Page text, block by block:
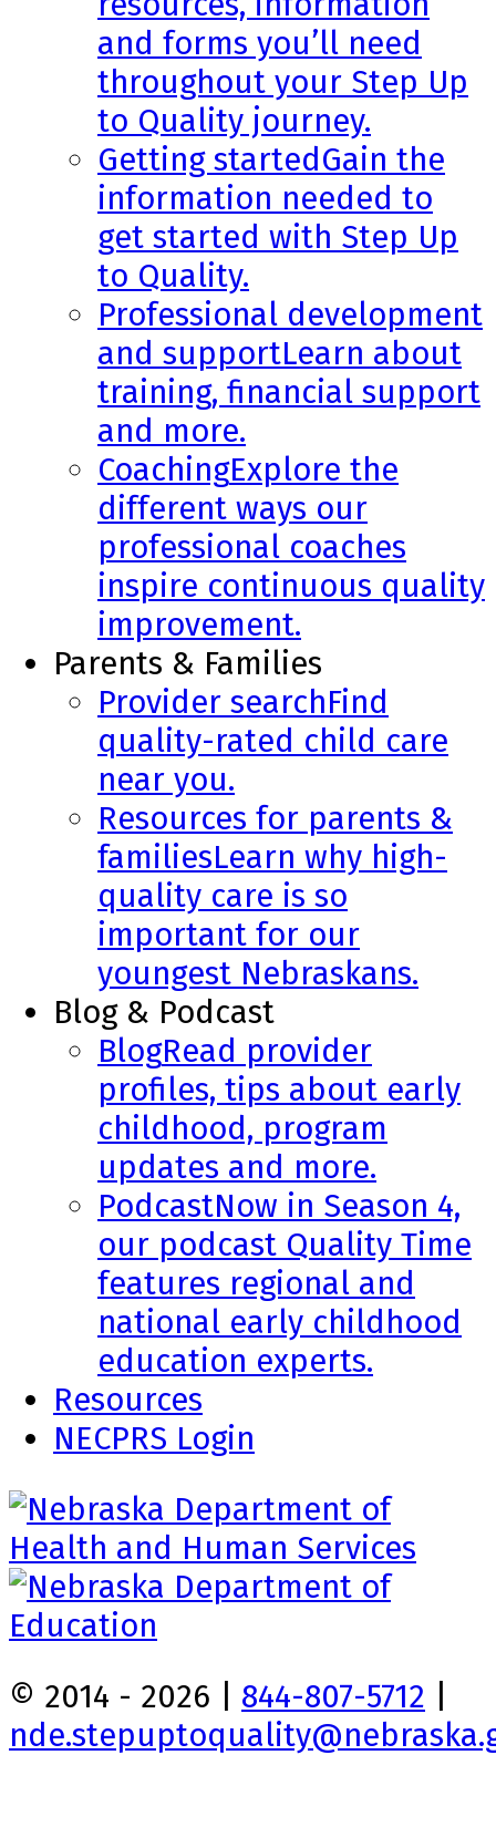
and forms you’ll need
throughout your Step Up
to Quality journey.
Getting startedGain the
information needed to
get started with Step Up
to Quality.
Professional development
and supportLearn about
training, financial support
and more.
CoachingExplore the
different ways our
professional coaches
inspire continuous quality
improvement.
Parents & Families
Provider searchFind
quality-rated child care
near you.
Resources for parents &
familiesLearn why high-
quality care is so
important for our
youngest Nebraskans.
Blog & Podcast
BlogRead provider
profiles, tips about early
childhood, program
updates and more.
PodcastNow in Season 4,
our podcast Quality Time
features regional and
national early childhood
education experts.
Resources
NECPRS Login
© 2014 - 2026 | 844-807-5712